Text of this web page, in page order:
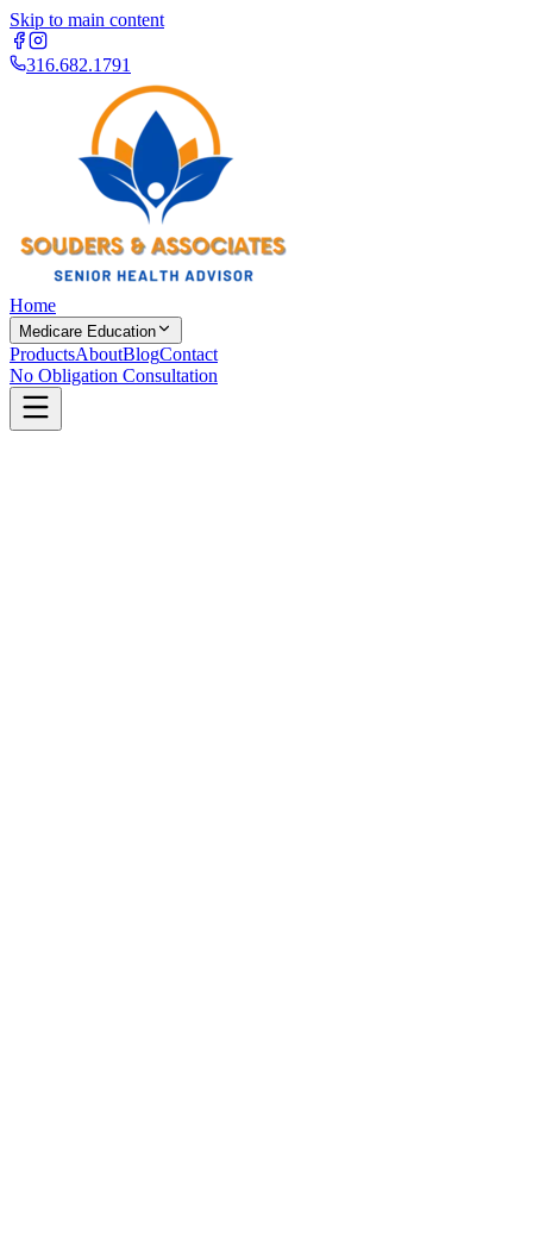
Skip to main content
316.682.1791
Home
Medicare Education
ProductsAboutBlogContact
No Obligation Consultation